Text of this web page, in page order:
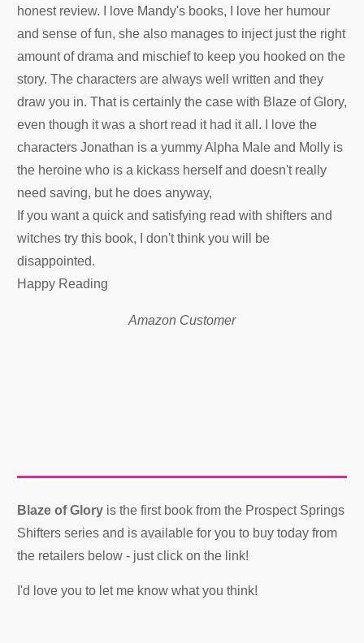
honest review. I love Mandy's books, I love her humour
and sense of fun, she also manages to inject just the right
amount of drama and mischief to keep you hooked on the
story. The characters are always well written and they
draw you in. That is certainly the case with Blaze of Glory,
even though it was a short read it had it all. I love the
characters Jonathan is a yummy Alpha Male and Molly is
the heroine who is a kickass herself and doesn't really
need saving, but he does anyway,
If you want a quick and satisfying read with shifters and
witches try this book, I don't think you will be
disappointed.
Happy Reading
Amazon Customer
Blaze of Glory is the first book from the Prospect Springs
Shifters series and is available for you to buy today from
the retailers below - just click on the link!
I'd love you to let me know what you think!